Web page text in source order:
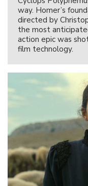
way. Homer’s
directed by
the most
action epic was
film technology.